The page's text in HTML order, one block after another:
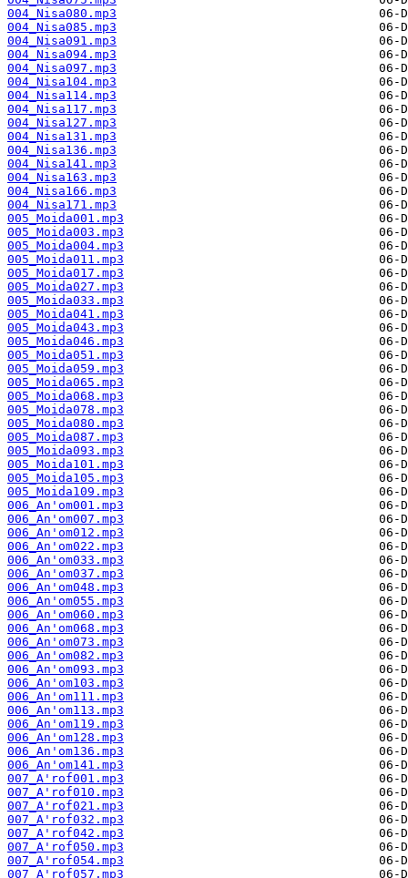
004_Nisa080.mp3
004_Nisa085.mp3
004_Nisa091.mp3
004_Nisa094.mp3
004_Nisa097.mp3
004_Nisa104.mp3
004_Nisa114.mp3
004_Nisa117.mp3
004_Nisa127.mp3
004_Nisa131.mp3
004_Nisa136.mp3
004_Nisa141.mp3
004_Nisa163.mp3
004_Nisa166.mp3
004_Nisa171.mp3
005_Moida001.mp3
005_Moida003.mp3
005_Moida004.mp3
005_Moida011.mp3
005_Moida017.mp3
005_Moida027.mp3
005_Moida033.mp3
005_Moida041.mp3
005_Moida043.mp3
005_Moida046.mp3
005_Moida051.mp3
005_Moida059.mp3
005_Moida065.mp3
005_Moida068.mp3
005_Moida078.mp3
005_Moida080.mp3
005_Moida087.mp3
005_Moida093.mp3
005_Moida101.mp3
005_Moida105.mp3
005_Moida109.mp3
006_An'om001.mp3
006_An'om007.mp3
006_An'om012.mp3
006_An'om022.mp3
006_An'om033.mp3
006_An'om037.mp3
006_An'om048.mp3
006_An'om055.mp3
006_An'om060.mp3
006_An'om068.mp3
006_An'om073.mp3
006_An'om082.mp3
006_An'om093.mp3
006_An'om103.mp3
006_An'om111.mp3
006_An'om113.mp3
006_An'om119.mp3
006_An'om128.mp3
006_An'om136.mp3
006_An'om141.mp3
007_A'rof001.mp3
007_A'rof010.mp3
007_A'rof021.mp3
007_A'rof032.mp3
007_A'rof042.mp3
007_A'rof050.mp3
007_A'rof054.mp3
007_A'rof057.mp3